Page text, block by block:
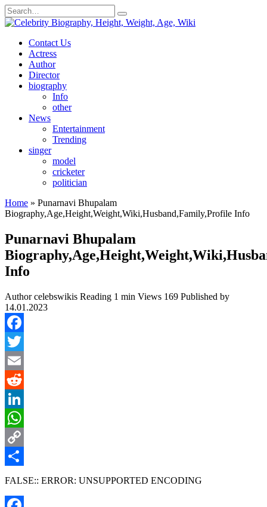
Skip
to
Search
for:
Contact Us
Actress
Author
Director
biography
Info
other
News
Entertainment
Trending
singer
model
cricketer
politician
Home » Punarnavi Bhupalam
Biography,Age,Height,Weight,Wiki,Husband,Family,Profile Info
Punarnavi Bhupalam
Info
Author celebswikis Reading 1 min Views 169 Published by
14.01.2023
Facebook
Twitter
Email
Reddit
LinkedIn
WhatsApp
Copy
Link
Share
FALSE:: ERROR: UNSUPPORTED ENCODING